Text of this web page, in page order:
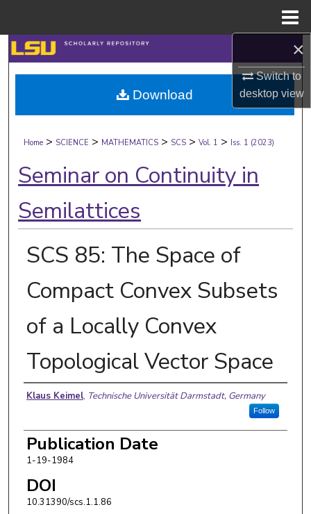
×
Switch to
desktopview
Search
Browse Collections
My Account
Digital Commons Network™
Home > SCIENCE > MATHEMATICS > SCS > Vol. 1 > Iss. 1 (2023)
Seminar on Continuity in
Semilattices
SCS 85: The Space of
Compact Convex Subsets
of a Locally Convex
Topological Vector Space
Authors
Klaus Keimel, Technische Universität Darmstadt, Germany
Follow
Publication Date
1-19-1984
DOI
10.31390/scs.1.1.86
Download